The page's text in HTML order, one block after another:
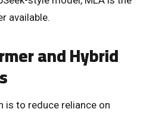
available.
and Hybrid
is to reduce reliance on